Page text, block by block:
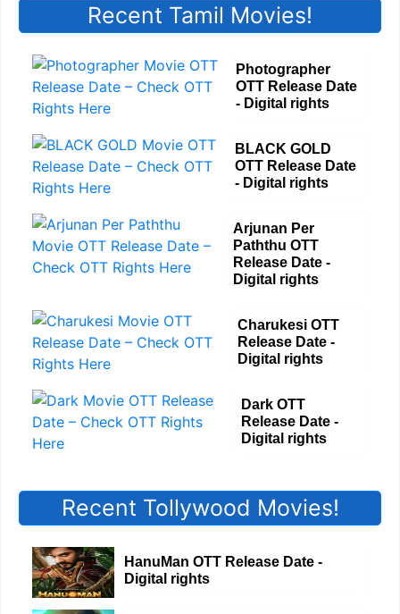
Recent Tamil Movies!
Photographer
OTT Release Date
- Digital rights
BLACK GOLD
OTT Release Date
- Digital rights
Arjunan Per
Paththu OTT
Release Date -
Digital rights
Charukesi OTT
Release Date -
Digital rights
Dark OTT
Release Date -
Digital rights
Recent Tollywood Movies!
HanuMan OTT Release Date -
Digital rights